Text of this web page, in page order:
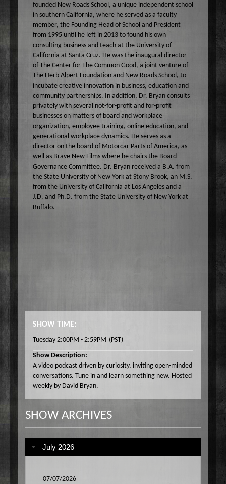
Wake Up Hollywood
Welcome to my Table
Your Ultimate Life
founded New Roads School, a unique independent school
in southern California, where he served as a faculty
member, the Founding Head of School and President
from 1995 until he left in 2013 to found his own
consulting business and teach at the University of
California at Santa Cruz. He was the inaugural director
of The Center for The Common Good, a joint venture of
The Herb Alpert Foundation and New Roads School, to
incubate creative innovation in business, education and
community partnerships. In addition, Dr. Bryan consults
privately with several not-for-profit and for-profit
businesses on matters of board and workplace
organization, employee training, online education, and
generational workplace dynamics. He serves as a
director on the board of Motorcar Parts of America, as
well as Brave New Films where he chairs the Board
Governance Committee. Dr. Bryan received a B.A. from
the State University of New York at Stony Brook, an M.S.
from the University of California at Los Angeles and a
J.D. and Ph.D. from the State University of New York at
Buffalo.
SHOW TIME:
Tuesday 2:00PM - 2:59PM (PST)
Show Description:
A video podcast driven by curiosity, inviting open-minded
conversations. Tune in and learn something new. Hosted
weekly by David Bryan.
SHOW ARCHIVES
July 2026
07/07/2026